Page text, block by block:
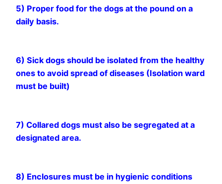
5) Proper food for the dogs at the pound on a
daily basis.
6) Sick dogs should be isolated from the healthy
ones to avoid spread of diseases (Isolation ward
must be built)
7) Collared dogs must also be segregated at a
designated area.
8) Enclosures must be in hygienic conditions